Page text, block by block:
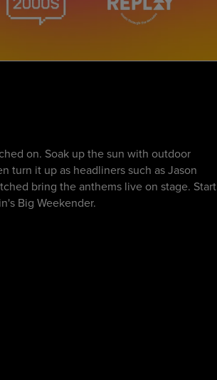
on. Soak up the sun with outdoor
turn it up as headliners such as Jason
bring the anthems live on stage. Start
Big Weekender.